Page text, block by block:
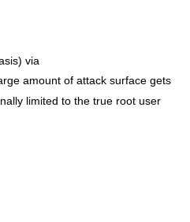
via
amount of attack surface gets
limited to the true root user